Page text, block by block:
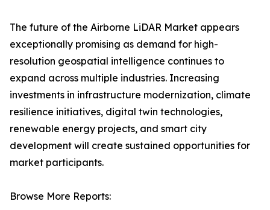
The future of the Airborne LiDAR Market appears
exceptionally promising as demand for high-
resolution geospatial intelligence continues to
expand across multiple industries. Increasing
investments in infrastructure modernization, climate
resilience initiatives, digital twin technologies,
renewable energy projects, and smart city
development will create sustained opportunities for
market participants.
Browse More Reports: